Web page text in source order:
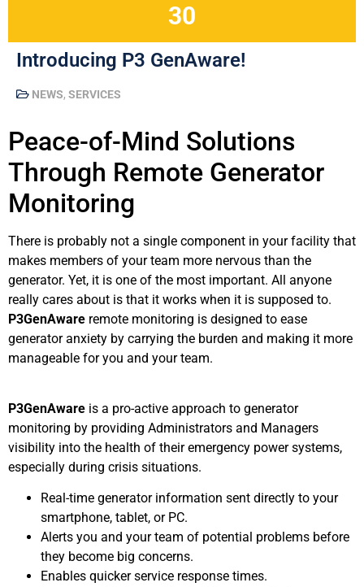
30
Introducing P3 GenAware!
NEWS, SERVICES
Peace-of-Mind Solutions
Through Remote Generator
Monitoring
There is probably not a single component in your facility that
makes members of your team more nervous than the
generator. Yet, it is one of the most important. All anyone
really cares about is that it works when it is supposed to.
P3GenAware remote monitoring is designed to ease
generator anxiety by carrying the burden and making it more
manageable for you and your team.
P3GenAware is a pro-active approach to generator
monitoring by providing Administrators and Managers
visibility into the health of their emergency power systems,
especially during crisis situations.
Real-time generator information sent directly to your
smartphone, tablet, or PC.
Alerts you and your team of potential problems before
they become big concerns.
Enables quicker service response times.